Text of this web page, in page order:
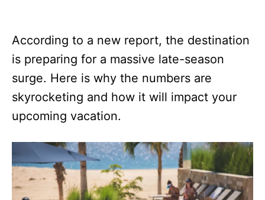
According to a new report, the destination
is preparing for a massive late-season
surge. Here is why the numbers are
skyrocketing and how it will impact your
upcoming vacation.